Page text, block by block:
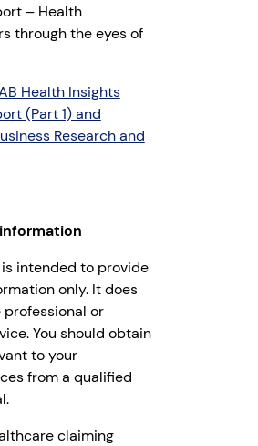
– Health
through the eyes of
Health Insights
(Part 1) and
Research and
intended to provide
only. It does
or
You should obtain
to your
from a qualified
claiming